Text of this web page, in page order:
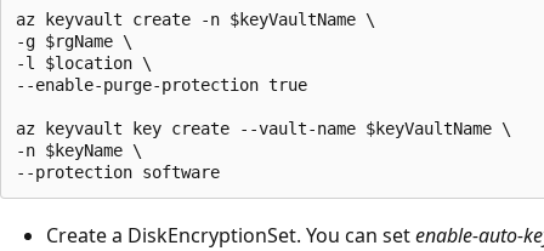
az keyvault create -n $keyVaultName \
-g $rgName \
-l $location \
--enable-purge-protection true
az keyvault key create --vault-name $keyVaultName \
-n $keyName \
Create a DiskEncryptionSet. You can setenable-auto-